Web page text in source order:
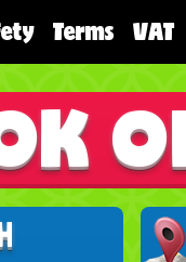
Terms VAT